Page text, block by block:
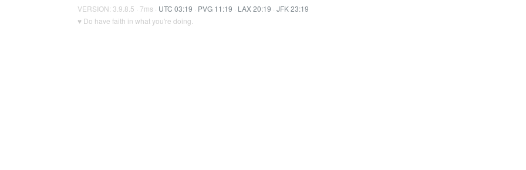
VERSION: 3.9.8.5 · 7ms · UTC 03:19 · PVG 11:19 · LAX 20:19 · JFK 23:19
♥ Do have faith in what you're doing.